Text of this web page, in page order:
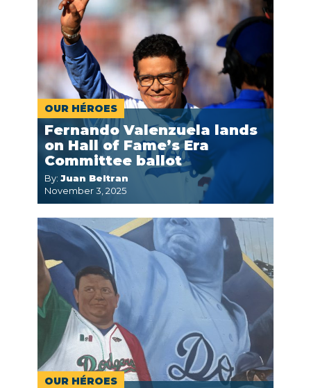
OUR HÉROES
Fernando Valenzuela lands
on Hall of Fame’s Era
Committee ballot
By: Juan Beltran
November 3, 2025
OUR HÉROES